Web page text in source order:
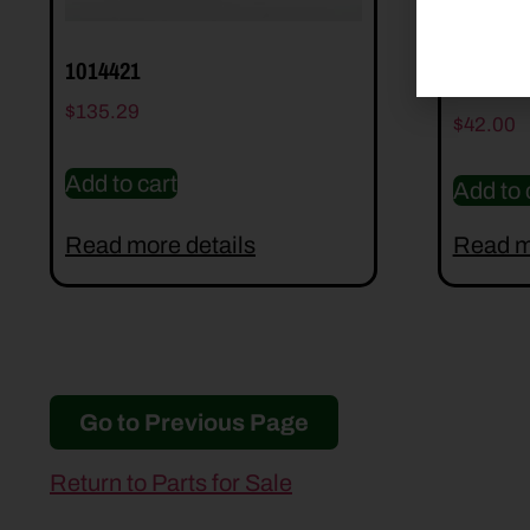
1014421
$135.29
Add to cart
Read more details
$42.00
Add to
Read
Go to Previous Page
Return to Parts for Sale